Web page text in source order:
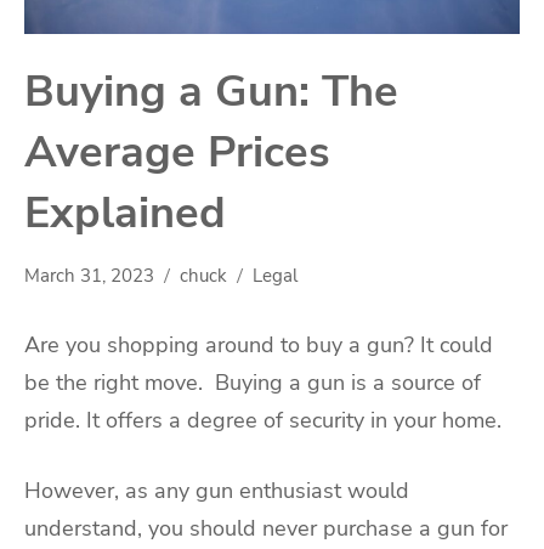
Buying a Gun: The
Average Prices
Explained
March 31, 2023 chuck Legal
Are you shopping around to buy a gun? It could
be the right move. Buying a gun is a source of
pride. It offers a degree of security in your home.
However, as any gun enthusiast would
understand, you should never purchase a gun for